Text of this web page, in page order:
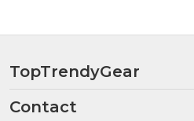
TopTrendyGear
Contact